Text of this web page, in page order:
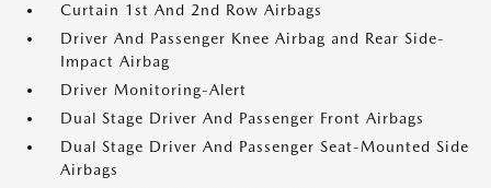
Curtain 1st And 2nd Row Airbags
Driver And Passenger Knee Airbag and Rear Side-
Impact Airbag
Driver Monitoring-Alert
Dual Stage Driver And Passenger Front Airbags
Dual Stage Driver And Passenger Seat-Mounted Side
Airbags